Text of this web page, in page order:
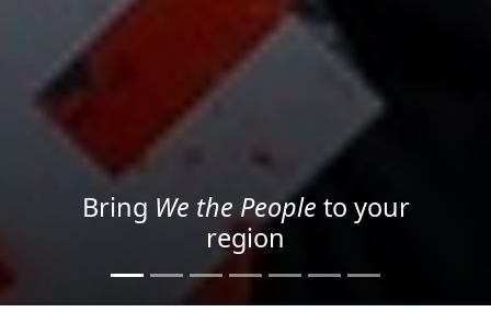
Project your message with
Light